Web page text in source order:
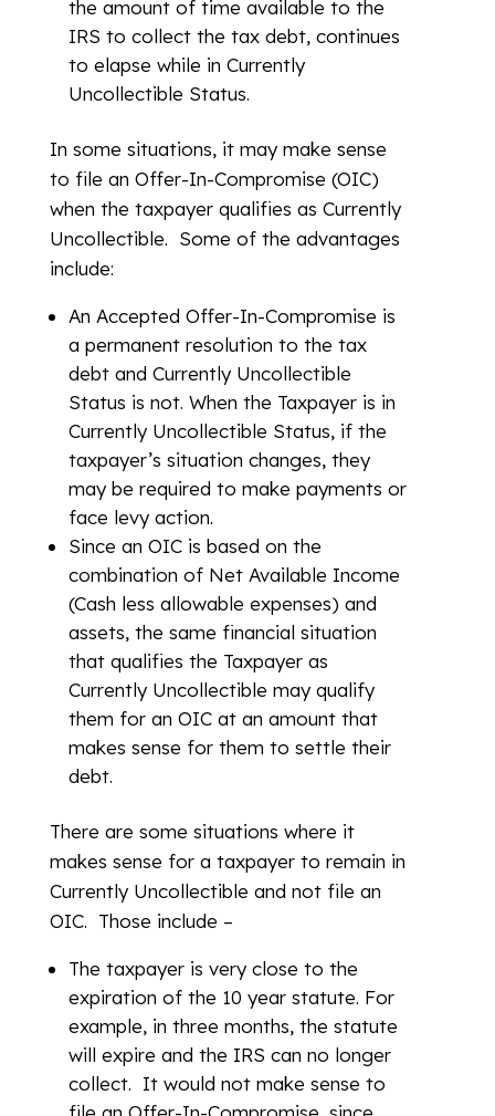
the amount of time available to the
IRS to collect the tax debt, continues
to elapse while in Currently
Uncollectible Status.
In some situations, it may make sense
to file an Offer-In-Compromise (OIC)
when the taxpayer qualifies as Currently
Uncollectible. Some of the advantages
include:
An Accepted Offer-In-Compromise is
a permanent resolution to the tax
debt and Currently Uncollectible
Status is not. When the Taxpayer is in
Currently Uncollectible Status, if the
taxpayer’s situation changes, they
may be required to make payments or
face levy action.
Since an OIC is based on the
combination of Net Available Income
(Cash less allowable expenses) and
assets, the same financial situation
that qualifies the Taxpayer as
Currently Uncollectible may qualify
them for an OIC at an amount that
makes sense for them to settle their
debt.
There are some situations where it
makes sense for a taxpayer to remain in
Currently Uncollectible and not file an
OIC. Those include –
The taxpayer is very close to the
expiration of the 10 year statute. For
example, in three months, the statute
will expire and the IRS can no longer
collect. It would not make sense to